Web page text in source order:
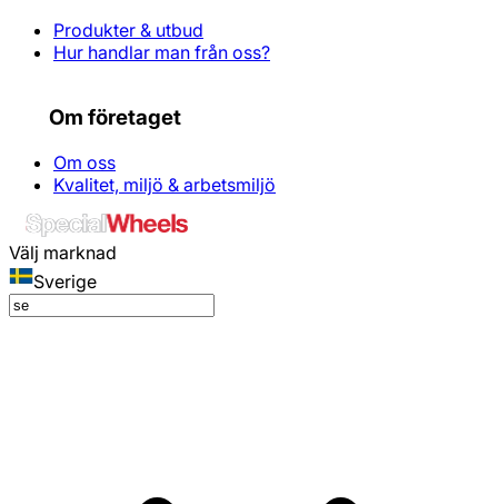
Produkter & utbud
Hur handlar man från oss?
Om företaget
Om oss
Kvalitet, miljö & arbetsmiljö
Välj marknad
Sverige